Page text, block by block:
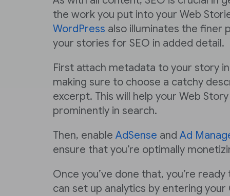
the work you put into your Web
WordPress also illuminates the finer
your stories for SEO in added detail.
First attach metadata to your story
making sure to choose a catchy
excerpt. This will help your Web
prominently in search.
Then, enable AdSense and Ad
ensure that you’re optimally
Once you’ve done that, you’re
can set up analytics by entering your